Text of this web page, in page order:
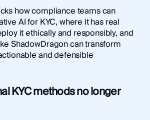
how compliance teams can
AI for KYC, where it has real
it ethically and responsibly, and
ShadowDragon can transform
and defensible
KYC methods no longer